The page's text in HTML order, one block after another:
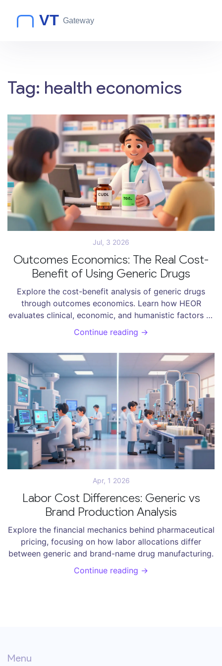
Tag: health economics
Jul, 3 2026
Outcomes Economics: The Real Cost-
Benefit of Using Generic Drugs
Explore the cost-benefit analysis of generic drugs
through outcomes economics. Learn how HEOR
evaluates clinical, economic, and humanistic factors to
determine true value.
Continue reading →
Apr, 1 2026
Labor Cost Differences: Generic vs
Brand Production Analysis
Explore the financial mechanics behind pharmaceutical
pricing, focusing on how labor allocations differ
between generic and brand-name drug manufacturing.
Continue reading →
Menu